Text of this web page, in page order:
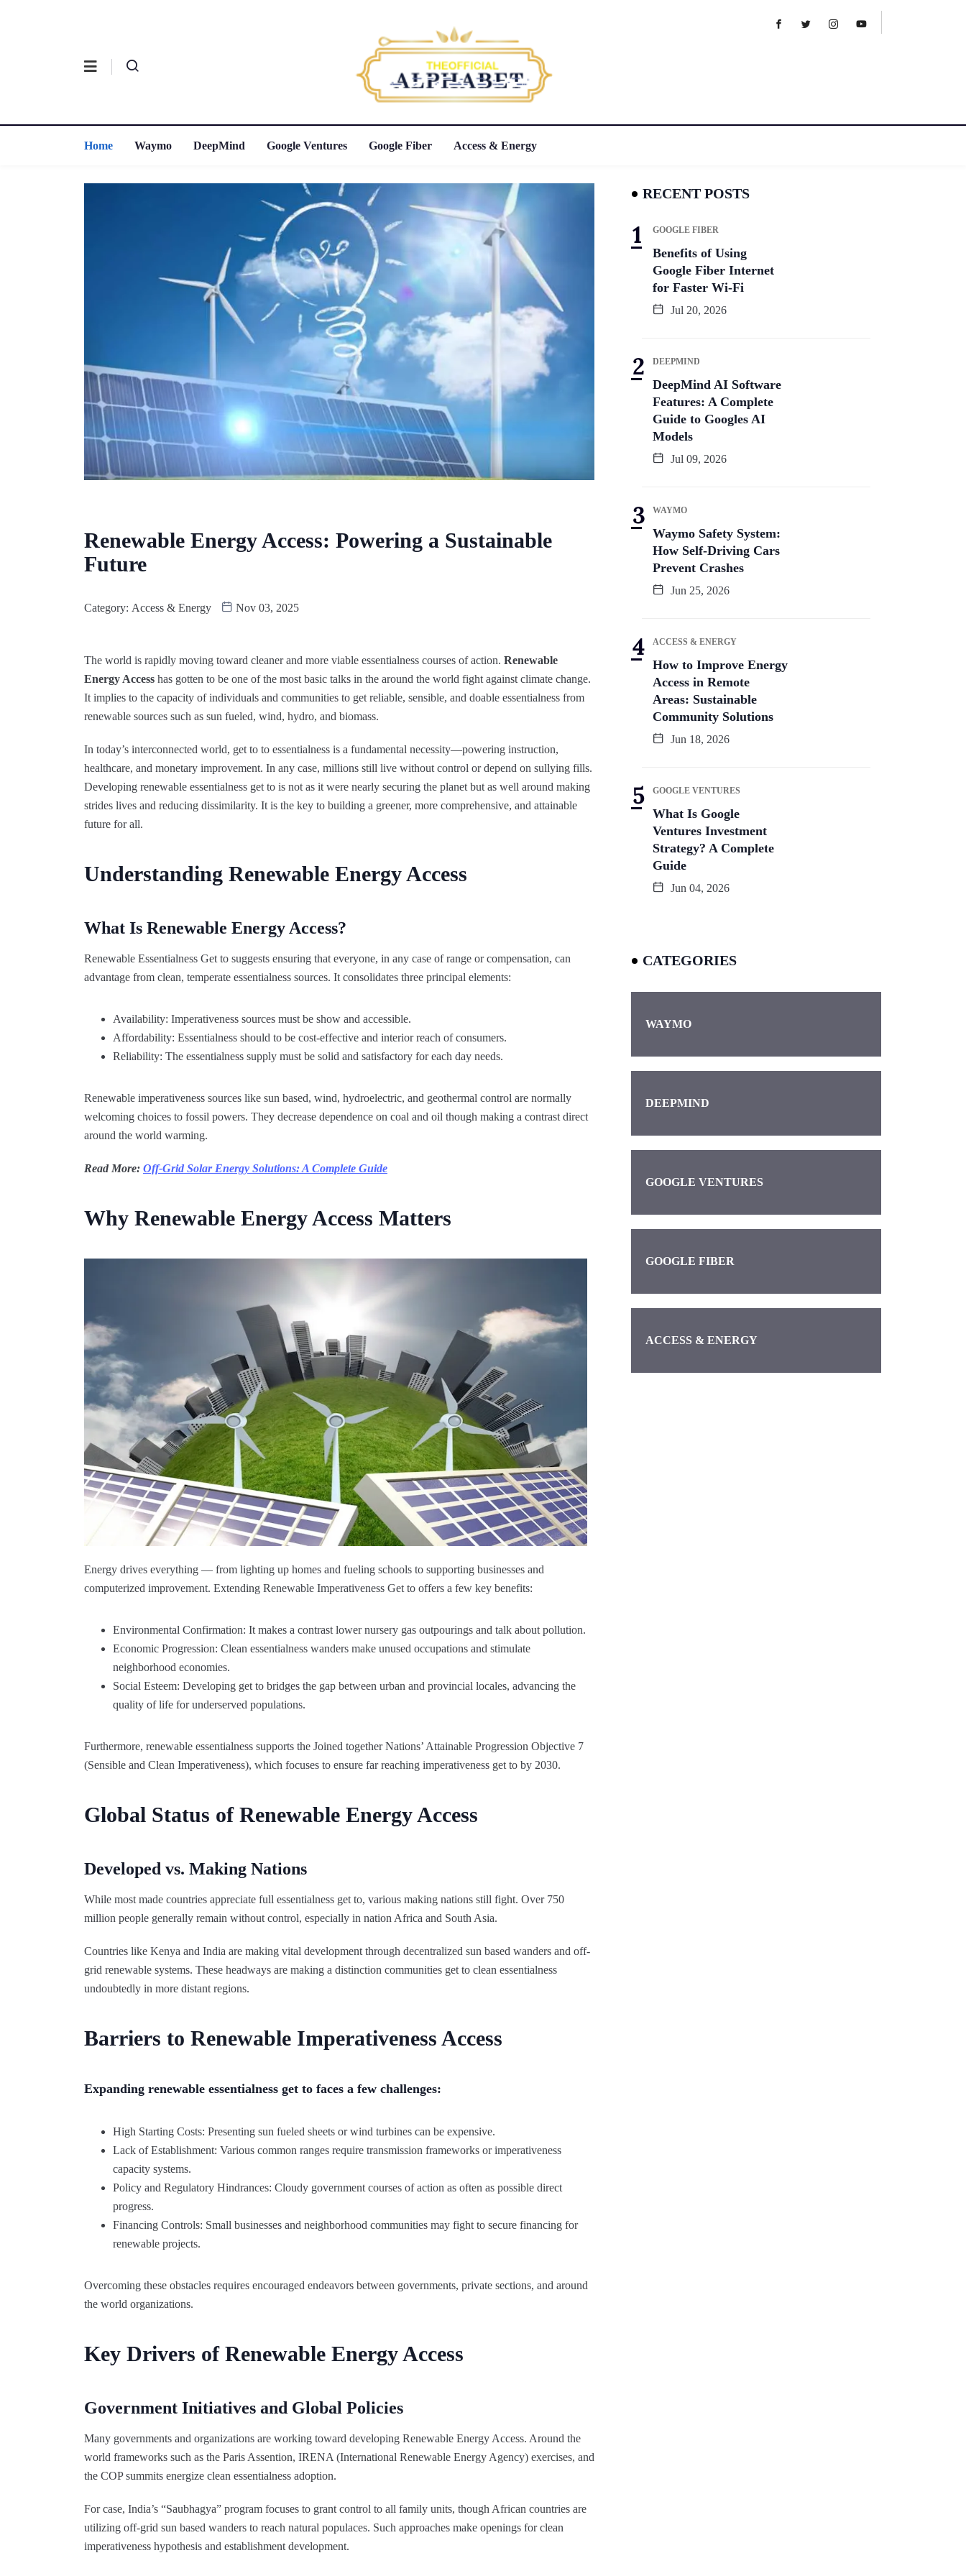
Home Waymo DeepMind Google Ventures Google Fiber Access & Energy
Renewable Energy Access: Powering a Sustainable
Future
Category: Access & Energy Nov 03, 2025
The world is rapidly moving toward cleaner and more viable essentialness courses of action. Renewable
Energy Access has gotten to be one of the most basic talks in the around the world fight against climate change.
It implies to the capacity of individuals and communities to get reliable, sensible, and doable essentialness from
renewable sources such as sun fueled, wind, hydro, and biomass.
In today’s interconnected world, get to to essentialness is a fundamental necessity—powering instruction,
healthcare, and monetary improvement. In any case, millions still live without control or depend on sullying fills.
Developing renewable essentialness get to is not as it were nearly securing the planet but as well around making
strides lives and reducing dissimilarity. It is the key to building a greener, more comprehensive, and attainable
future for all.
Understanding Renewable Energy Access
What Is Renewable Energy Access?
Renewable Essentialness Get to suggests ensuring that everyone, in any case of range or compensation, can
advantage from clean, temperate essentialness sources. It consolidates three principal elements:
Availability: Imperativeness sources must be show and accessible.
Affordability: Essentialness should to be cost-effective and interior reach of consumers.
Reliability: The essentialness supply must be solid and satisfactory for each day needs.
Renewable imperativeness sources like sun based, wind, hydroelectric, and geothermal control are normally
welcoming choices to fossil powers. They decrease dependence on coal and oil though making a contrast direct
around the world warming.
Read More: Off-Grid Solar Energy Solutions: A Complete Guide
Why Renewable Energy Access Matters
Energy drives everything — from lighting up homes and fueling schools to supporting businesses and
computerized improvement. Extending Renewable Imperativeness Get to offers a few key benefits:
Environmental Confirmation: It makes a contrast lower nursery gas outpourings and talk about pollution.
Economic Progression: Clean essentialness wanders make unused occupations and stimulate
neighborhood economies.
Social Esteem: Developing get to bridges the gap between urban and provincial locales, advancing the
quality of life for underserved populations.
Furthermore, renewable essentialness supports the Joined together Nations’ Attainable Progression Objective 7
(Sensible and Clean Imperativeness), which focuses to ensure far reaching imperativeness get to by 2030.
Global Status of Renewable Energy Access
Developed vs. Making Nations
While most made countries appreciate full essentialness get to, various making nations still fight. Over 750
million people generally remain without control, especially in nation Africa and South Asia.
Countries like Kenya and India are making vital development through decentralized sun based wanders and off-
grid renewable systems. These headways are making a distinction communities get to clean essentialness
undoubtedly in more distant regions.
Barriers to Renewable Imperativeness Access
Expanding renewable essentialness get to faces a few challenges:
High Starting Costs: Presenting sun fueled sheets or wind turbines can be expensive.
Lack of Establishment: Various common ranges require transmission frameworks or imperativeness
capacity systems.
Policy and Regulatory Hindrances: Cloudy government courses of action as often as possible direct
progress.
Financing Controls: Small businesses and neighborhood communities may fight to secure financing for
renewable projects.
Overcoming these obstacles requires encouraged endeavors between governments, private sections, and around
the world organizations.
Key Drivers of Renewable Energy Access
Government Initiatives and Global Policies
Many governments and organizations are working toward developing Renewable Energy Access. Around the
world frameworks such as the Paris Assention, IRENA (International Renewable Energy Agency) exercises, and
the COP summits energize clean essentialness adoption.
For case, India’s “Saubhagya” program focuses to grant control to all family units, though African countries are
utilizing off-grid sun based wanders to reach natural populaces. Such approaches make openings for clean
imperativeness hypothesis and establishment development.
RECENT POSTS
GOOGLE FIBER
Benefits of Using
Google Fiber Internet
for Faster Wi-Fi
Jul 20, 2026
DEEPMIND
DeepMind AI Software
Features: A Complete
Guide to Googles AI
Models
Jul 09, 2026
WAYMO
Waymo Safety System:
How Self-Driving Cars
Prevent Crashes
Jun 25, 2026
ACCESS & ENERGY
How to Improve Energy
Access in Remote
Areas: Sustainable
Community Solutions
Jun 18, 2026
GOOGLE VENTURES
What Is Google
Ventures Investment
Strategy? A Complete
Guide
Jun 04, 2026
CATEGORIES
WAYMO
DEEPMIND
GOOGLE VENTURES
GOOGLE FIBER
ACCESS & ENERGY